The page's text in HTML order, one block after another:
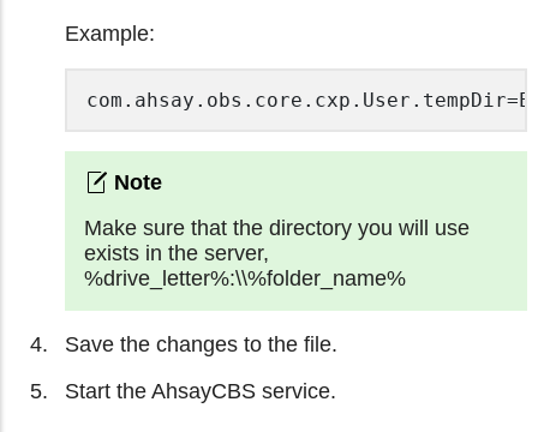
Example:
Make sure that the directory you will use
exists in the server,
%drive_letter%:\\%folder_name%
Save the changes to the file.
Start the AhsayCBS service.